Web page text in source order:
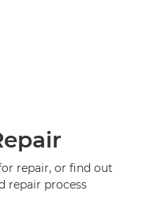
repair, or find out
repair process